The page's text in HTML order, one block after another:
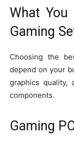
What
Gaming
Choosing the
depend on your
graphics quality,
components.
Gaming